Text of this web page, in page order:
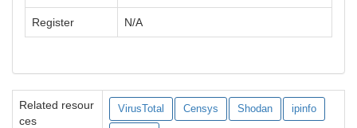
Register N/A
Related resour
ces
VirusTotal Censys Shodan ipinfo